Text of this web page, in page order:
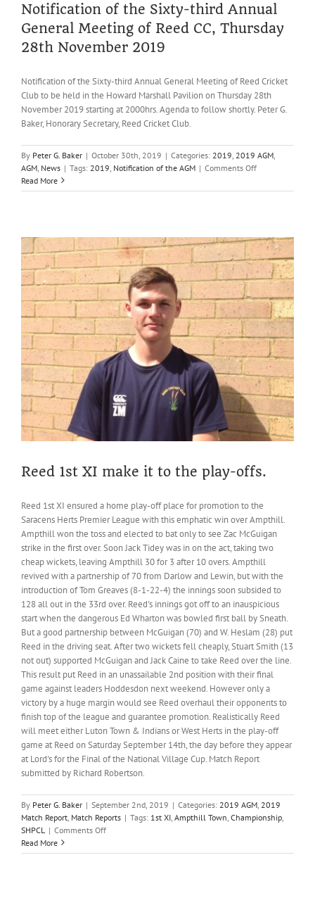
Notification of the Sixty-third Annual
General Meeting of Reed CC, Thursday
28th November 2019
Notification of the Sixty-third Annual General Meeting of Reed Cricket
Club to be held in the Howard Marshall Pavilion on Thursday 28th
November 2019 starting at 2000hrs. Agenda to follow shortly. Peter G.
Baker, Honorary Secretary, Reed Cricket Club.
By Peter G. Baker | October 30th, 2019 | Categories: 2019 2019 AGM
AGM News | Tags: 2019 Notification of the AGM | Comments Offon
of
Annual
General
Meeting
of
CC,
Thursday
28th
November
2019
Read More
Reed 1st XI make it to the play-offs.
Reed 1st XI ensured a home play-off place for promotion to the
Saracens Herts Premier League with this emphatic win over Ampthill.
Ampthill won the toss and elected to bat only to see Zac McGuigan
strike in the first over. Soon Jack Tidey was in on the act, taking two
cheap wickets, leaving Ampthill 30 for 3 after 10 overs. Ampthill
revived with a partnership of 70 from Darlow and Lewin, but with the
introduction of Tom Greaves (8-1-22-4) the innings soon subsided to
128 all out in the 33rd over. Reed's innings got off to an inauspicious
start when the dangerous Ed Wharton was bowled first ball by Sneath.
But a good partnership between McGuigan (70) and W. Heslam (28) put
Reed in the driving seat. After two wickets fell cheaply, Stuart Smith (13
not out) supported McGuigan and Jack Caine to take Reed over the line.
This result put Reed in an unassailable 2nd position with their final
game against leaders Hoddesdon next weekend. However only a
victory by a huge margin would see Reed overhaul their opponents to
finish top of the league and guarantee promotion. Realistically Reed
will meet either Luton Town & Indians or West Herts in the play-off
game at Reed on Saturday September 14th, the day before they appear
at Lord's for the Final of the National Village Cup. Match Report
submitted by Richard Robertson.
By Peter G. Baker | September 2nd, 2019 | Categories: 2019 AGM 2019
Match Report Match Reports | Tags: 1st XI Ampthill Town Championship
SHPCL
| Comments Offon
1st
Read More